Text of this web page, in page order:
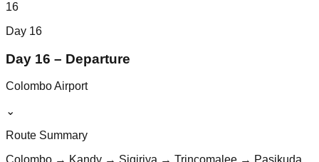
16
Day 16
Day 16 – Departure
Colombo Airport
⌄
Route Summary